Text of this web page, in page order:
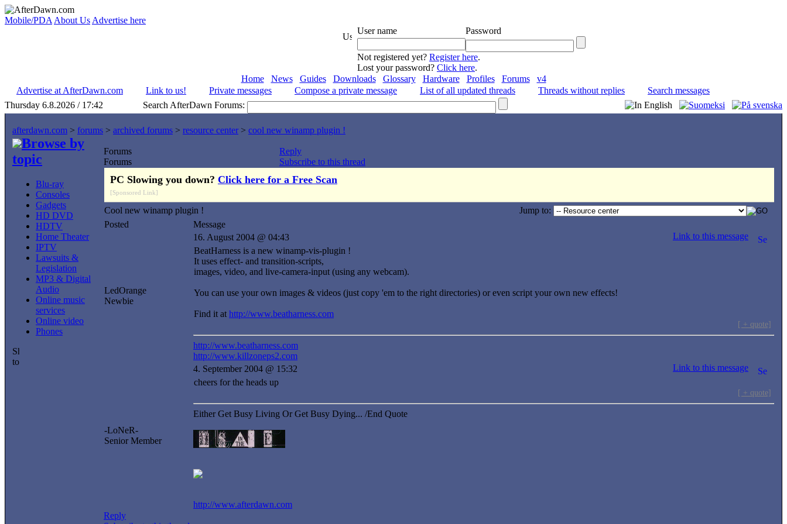
Mobile/PDA About Us Advertise here
User name
Password
Not registered yet? Register here.
Lost your password? Click here.
Home
News Guides Downloads Glossary Hardware Profiles Forums
v4
Advertise at AfterDawn.com
Link to us! Private messages Compose a private message List of all updated threads Threads without replies
Search messages
Thursday 6.8.2026 / 17:42
Search AfterDawn Forums:
afterdawn.com > forums > archived forums > resource center > cool new winamp plugin !
Browse by
topic
Blu-ray
Consoles
Gadgets
HD DVD
HDTV
Home Theater
IPTV
Lawsuits &
Legislation
MP3 & Digital
Audio
Online music
services
Online video
Phones
Forums
Forums
Reply
Subscribe to this thread
PC Slowing you down? Click here for a Free Scan
[Sponsored Link]
Cool new winamp plugin !
Jump to:
Posted
Message
LedOrange
Newbie
16. August 2004 @ 04:43
Link to this message
BeatHarness is a new winamp-vis-plugin !
It uses effect- and transition-scripts,
images, video, and live-camera-input (using any webcam).
You can use your own images & videos (just copy 'em to the right directories) or even script your own new effects!
Find it at http://www.beatharness.com
[ + quote]
http://www.beatharness.com
http://www.killzoneps2.com
-LoNeR-
Senior Member
4. September 2004 @ 15:32
Link to this message
cheers for the heads up
[ + quote]
Either Get Busy Living Or Get Busy Dying... /End Quote
http://www.afterdawn.com
Reply